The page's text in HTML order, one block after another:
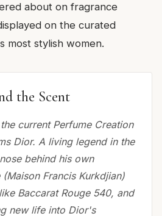
about on fragrance
on the curated
most stylish women.
the Scent
current Perfume Creation
Dior. A living legend in the
behind his own
Francis Kurkdjian)
Baccarat Rouge 540, and
new life into Dior's